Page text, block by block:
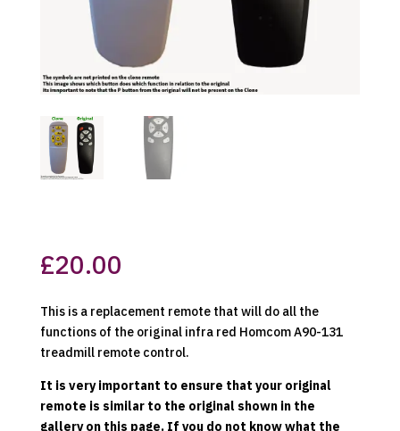
£20.00
This is a replacement remote that will do all the
functions of the original infra red Homcom A90-131
treadmill remote control.
It is very important to ensure that your original
remote is similar to the original shown in the
gallery on this page. If you do not know what the